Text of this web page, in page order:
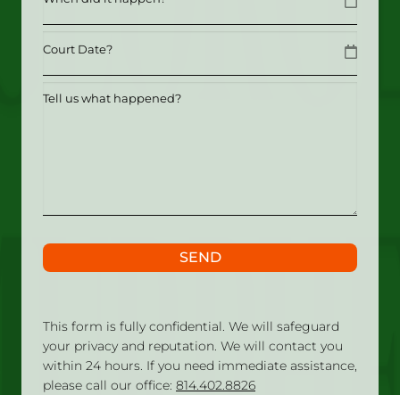
This form is fully confidential. We will safeguard
your privacy and reputation. We will contact you
within 24 hours. If you need immediate assistance,
please call our office: 814.402.8826
Date
Tell
SEND